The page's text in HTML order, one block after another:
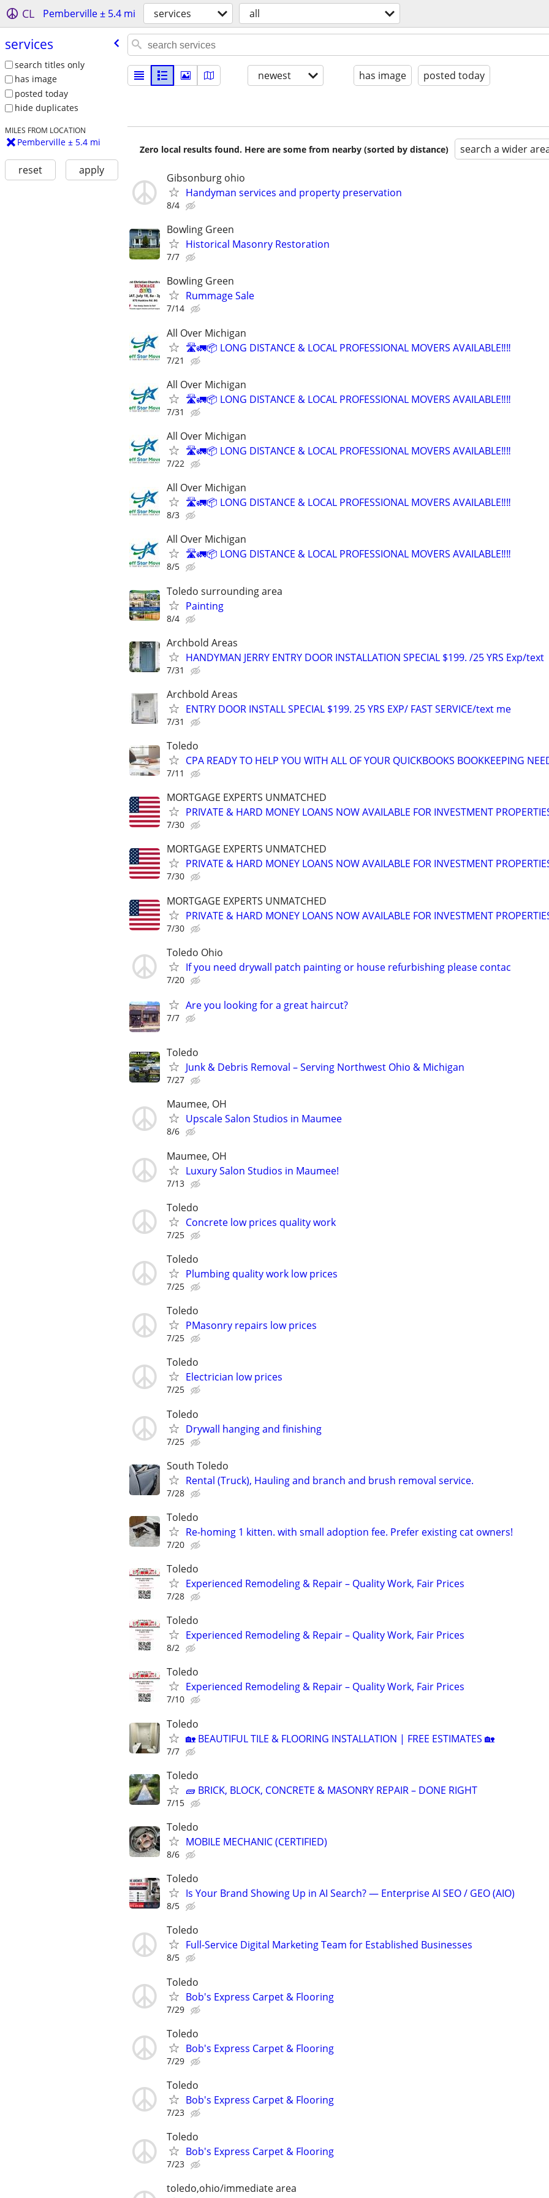
CL Pemberville ± 5.4 mi services all
services
search titles only
has image
posted today
hide duplicates
MILES FROM LOCATION
Pemberville ± 5.4 mi
reset apply
newest has image posted today
Zero local results found. Here are some from nearby (sorted by distance) search a wider
Gibsonburg ohio
Handyman services and property preservation
8/4
Bowling Green
Historical Masonry Restoration
7/7
Bowling Green
Rummage Sale
7/14
All Over Michigan
🛣️🚛📦 LONG DISTANCE & LOCAL PROFESSIONAL MOVERS AVAILABLE‼️‼️
7/21
All Over Michigan
🛣️🚛📦 LONG DISTANCE & LOCAL PROFESSIONAL MOVERS AVAILABLE‼️‼️
7/31
All Over Michigan
🛣️🚛📦 LONG DISTANCE & LOCAL PROFESSIONAL MOVERS AVAILABLE‼️‼️
7/22
All Over Michigan
🛣️🚛📦 LONG DISTANCE & LOCAL PROFESSIONAL MOVERS AVAILABLE‼️‼️
8/3
All Over Michigan
🛣️🚛📦 LONG DISTANCE & LOCAL PROFESSIONAL MOVERS AVAILABLE‼️‼️
8/5
Toledo surrounding area
Painting
8/4
Archbold Areas
HANDYMAN JERRY ENTRY DOOR INSTALLATION SPECIAL $199. /25 YRS Exp/text
7/31
Archbold Areas
ENTRY DOOR INSTALL SPECIAL $199. 25 YRS EXP/ FAST SERVICE/text me
7/31
Toledo
CPA READY TO HELP YOU WITH ALL OF YOUR QUICKBOOKS BOOKKEEPING
7/11
MORTGAGE EXPERTS UNMATCHED
PRIVATE & HARD MONEY LOANS NOW AVAILABLE FOR INVESTMENT
7/30
MORTGAGE EXPERTS UNMATCHED
PRIVATE & HARD MONEY LOANS NOW AVAILABLE FOR INVESTMENT
7/30
MORTGAGE EXPERTS UNMATCHED
PRIVATE & HARD MONEY LOANS NOW AVAILABLE FOR INVESTMENT
7/30
Toledo Ohio
If you need drywall patch painting or house refurbishing please contac
7/20
Are you looking for a great haircut?
7/7
Toledo
Junk & Debris Removal – Serving Northwest Ohio & Michigan
7/27
Maumee, OH
Upscale Salon Studios in Maumee
8/6
Maumee, OH
Luxury Salon Studios in Maumee!
7/13
Toledo
Concrete low prices quality work
7/25
Toledo
Plumbing quality work low prices
7/25
Toledo
PMasonry repairs low prices
7/25
Toledo
Electrician low prices
7/25
Toledo
Drywall hanging and finishing
7/25
South Toledo
Rental (Truck), Hauling and branch and brush removal service.
7/28
Toledo
Re-homing 1 kitten. with small adoption fee. Prefer existing cat owners!
7/20
Toledo
Experienced Remodeling & Repair – Quality Work, Fair Prices
7/28
Toledo
Experienced Remodeling & Repair – Quality Work, Fair Prices
8/2
Toledo
Experienced Remodeling & Repair – Quality Work, Fair Prices
7/10
Toledo
🏡 BEAUTIFUL TILE & FLOORING INSTALLATION | FREE ESTIMATES 🏡
7/7
Toledo
🧱 BRICK, BLOCK, CONCRETE & MASONRY REPAIR – DONE RIGHT
7/15
Toledo
MOBILE MECHANIC (CERTIFIED)
8/6
Toledo
Is Your Brand Showing Up in AI Search? — Enterprise AI SEO / GEO (AIO)
8/5
Toledo
Full-Service Digital Marketing Team for Established Businesses
8/5
Toledo
Bob's Express Carpet & Flooring
7/29
Toledo
Bob's Express Carpet & Flooring
7/29
Toledo
Bob's Express Carpet & Flooring
7/23
Toledo
Bob's Express Carpet & Flooring
7/23
toledo,ohio/immediate area